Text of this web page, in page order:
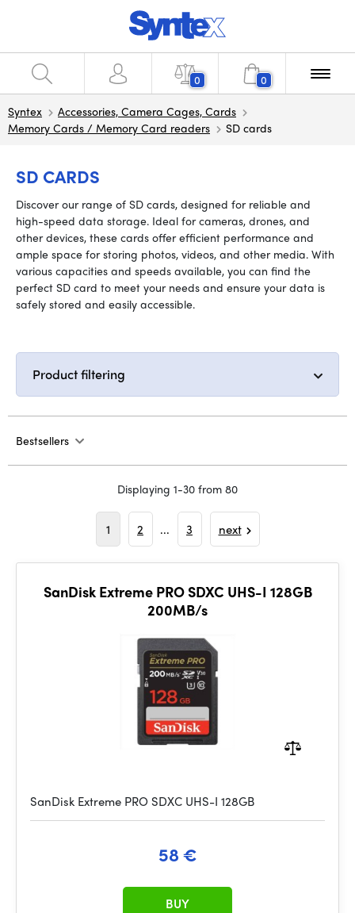
0 0
Syntex
Accessories, Camera Cages, Cards
Memory Cards / Memory Card readers
SD cards
SD CARDS
Discover our range of SD cards, designed for reliable and
high-speed data storage. Ideal for cameras, drones, and
other devices, these cards offer efficient performance and
ample space for storing photos, videos, and other media. With
various capacities and speeds available, you can find the
perfect SD card to meet your needs and ensure your data is
safely stored and easily accessible.
Product filtering
Bestsellers
Displaying 1-30 from 80
1 2 ... 3 next
SanDisk Extreme PRO SDXC UHS-I 128GB
200MB/s
SanDisk Extreme PRO SDXC UHS-I 128GB
58 €
BUY